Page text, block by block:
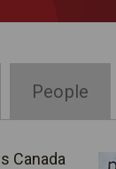
People
Canada